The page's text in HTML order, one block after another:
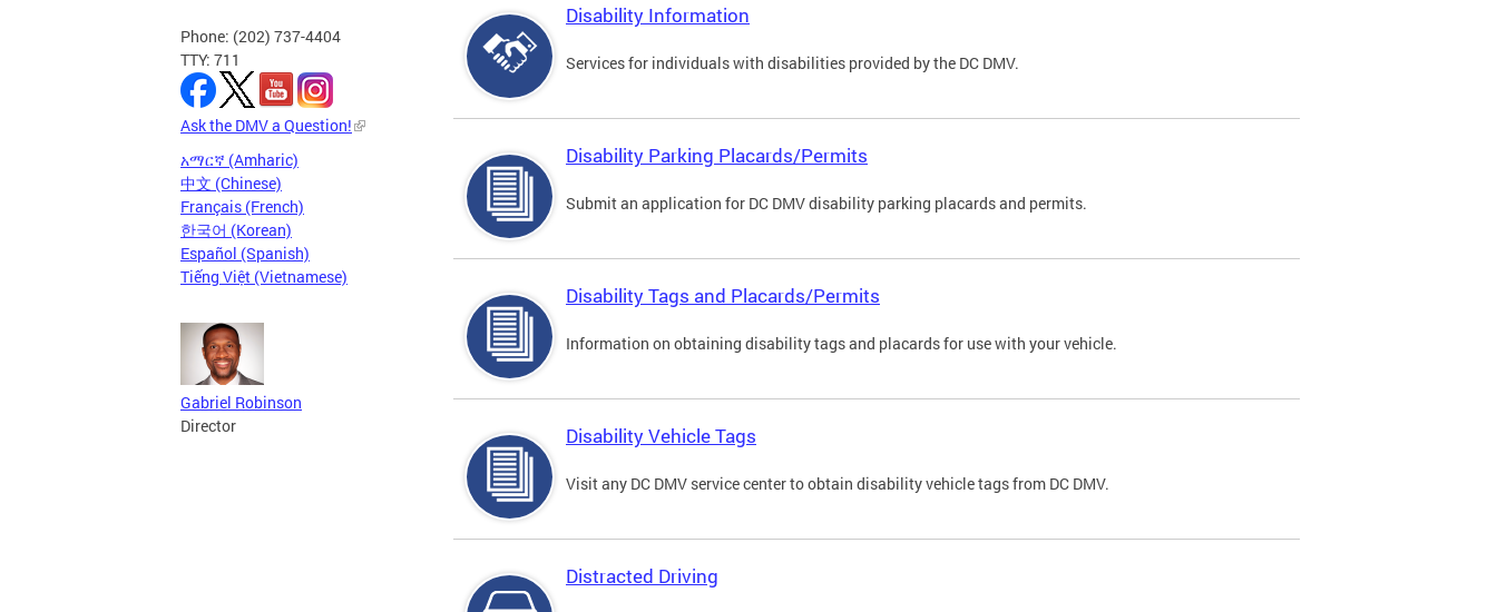
Phone: (202) 737-4404
TTY: 711
Ask the DMV a Question!
አማርኛ (Amharic)
中文 (Chinese)
Français (French)
한국어 (Korean)
Español (Spanish)
Tiếng Việt (Vietnamese)
Gabriel Robinson
Director
Disability Information
Services for individuals with disabilities provided by the DC DMV.
Disability Parking Placards/Permits
Submit an application for DC DMV disability parking placards and permits.
Disability Tags and Placards/Permits
Information on obtaining disability tags and placards for use with your vehicle.
Disability Vehicle Tags
Visit any DC DMV service center to obtain disability vehicle tags from DC DMV.
Distracted Driving